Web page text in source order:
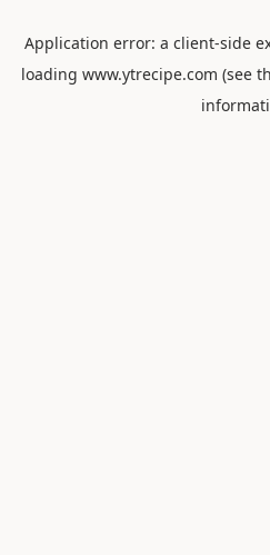
Application error: a client-side
loading www.ytrecipe.com (see